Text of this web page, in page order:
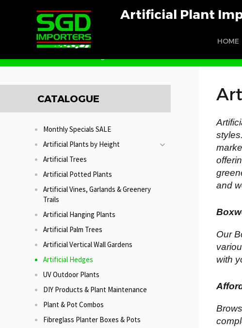
Artificial Plant
HOME
CATALOGUE
Monthly Specials SALE
Artificial Plants by Height
Artificial Trees
Artificial Potted Plants
Artificial Vines, Garlands & Greenery
Trails
Artificial Hanging Plants
Artificial Palm Trees
Artificial Vertical Wall Gardens
Artificial Hedges
UV Outdoor Plants
DIY Products & Plant Maintenance
Plant & Pot Combos
Fibreglass Planter Boxes & Pots
and
Our
with